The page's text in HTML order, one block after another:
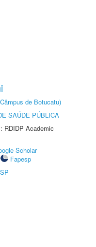
de Botucatu)
SAÚDE PÚBLICA
RDIDP Academic
Scholar
Fapesp